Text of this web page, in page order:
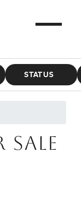
STATUS
SALE